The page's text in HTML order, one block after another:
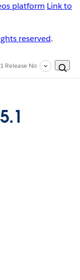
platform Link to
reserved.
Release Notes